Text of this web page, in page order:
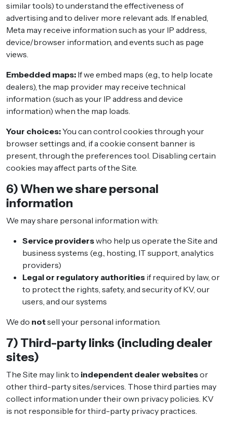
similar tools) to understand the effectiveness of
advertising and to deliver more relevant ads. If enabled,
Meta may receive information such as your IP address,
device/browser information, and events such as page
views.
Embedded maps: If we embed maps (e.g., to help locate
dealers), the map provider may receive technical
information (such as your IP address and device
information) when the map loads.
Your choices:You can control cookies through your
browser settings and, if a cookie consent banner is
present, through the preferences tool. Disabling certain
cookies may affect parts of the Site.
6) When we share personal
information
We may share personal information with:
Service providerswho help us operate the Site and
business systems (e.g., hosting, IT support, analytics
providers)
Legal or regulatory authorities if required by law, or
to protect the rights, safety, and security of KV, our
users, and our systems
We do notsell your personal information.
7) Third-party links (including dealer
sites)
The Site may link to independent dealer websitesor
other third-party sites/services. Those third parties may
collect information under their own privacy policies. KV
is not responsible for third-party privacy practices.